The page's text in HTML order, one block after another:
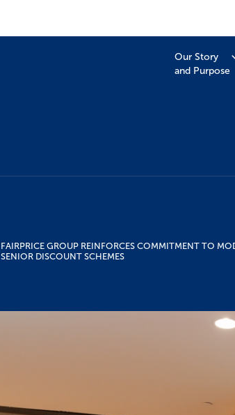
Our Story
and Purpose
FAIRPRICE GROUP REINFORCES COMMITMENT TO
SENIOR DISCOUNT SCHEMES